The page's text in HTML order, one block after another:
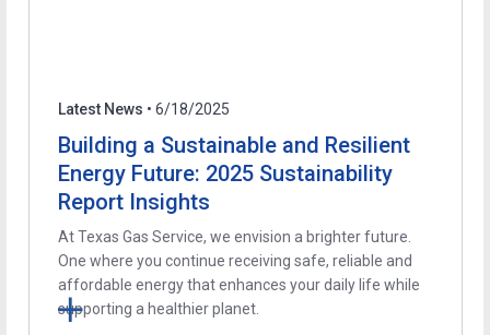
Latest News • 6/18/2025
Building a Sustainable and Resilient
Energy Future: 2025 Sustainability
Report Insights
At Texas Gas Service, we envision a brighter future.
One where you continue receiving safe, reliable and
affordable energy that enhances your daily life while
supporting a healthier planet.